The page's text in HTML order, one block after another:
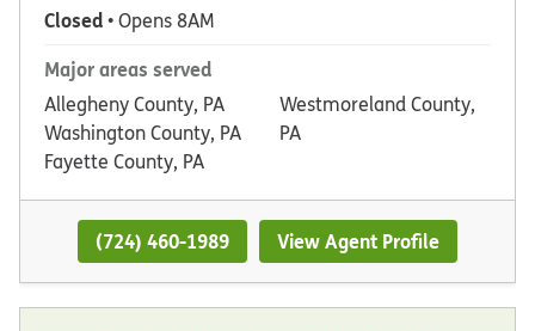
Closed• Opens 8AM
Major areas served
Allegheny County, PA
Washington County, PA
Fayette County, PA
Westmoreland County,
PA
(724) 460-1989 View Agent Profile